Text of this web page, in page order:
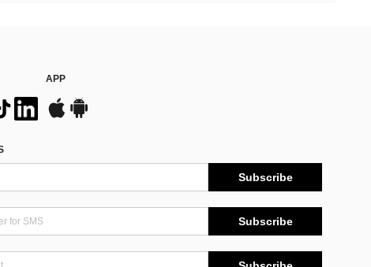
APP
Subscribe
Subscribe